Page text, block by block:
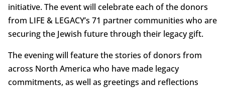
initiative. The event will celebrate each of the donors
from LIFE & LEGACY’s 71 partner communities who are
securing the Jewish future through their legacy gift.
The evening will feature the stories of donors from
across North America who have made legacy
commitments, as well as greetings and reflections